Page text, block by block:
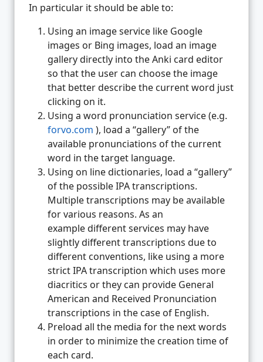
In particular it should be able to:
Using an image service like Google
images or Bing images, load an image
gallery directly into the Anki card editor
so that the user can choose the image
that better describe the current word just
clicking on it.
Using a word pronunciation service (e.g.
forvo.com ), load a “gallery” of the
available pronunciations of the current
word in the target language.
Using on line dictionaries, load a “gallery”
of the possible IPA transcriptions.
Multiple transcriptions may be available
for various reasons. As an
example different services may have
slightly different transcriptions due to
different conventions, like using a more
strict IPA transcription which uses more
diacritics or they can provide General
American and Received Pronunciation
transcriptions in the case of English.
Preload all the media for the next words
in order to minimize the creation time of
each card.